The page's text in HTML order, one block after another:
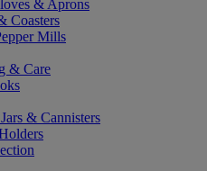
& Aprons
Coasters
Mills
& Care
& Cannisters